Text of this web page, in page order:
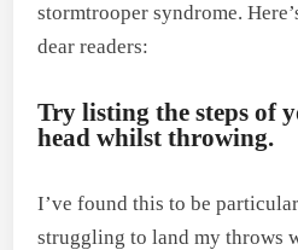
stormtrooper syndrome.
dear readers:
Try listing the steps of
head whilst throwing.
I’ve found this to be
struggling to land my throws